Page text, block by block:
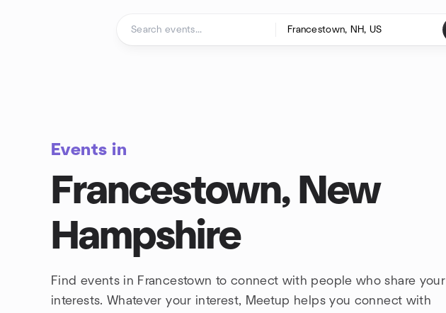
Events in
Francestown, New
Hampshire
Find events in Francestown to connect with people who share your
interests. Whatever your interest, Meetup helps you connect with